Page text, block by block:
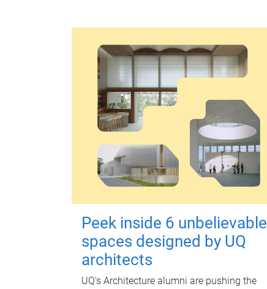
Peek inside 6 unbelievable
spaces designed by UQ
architects
UQ's Architecture alumni are pushing the